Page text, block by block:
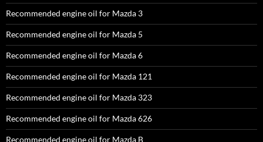
Recommended engine oil for Mazda 3
Recommended engine oil for Mazda 5
Recommended engine oil for Mazda 6
Recommended engine oil for Mazda 121
Recommended engine oil for Mazda 323
Recommended engine oil for Mazda 626
Recommended engine oil for Mazda B